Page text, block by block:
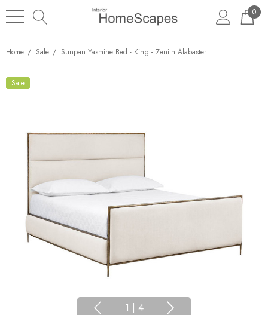
0
Home Sale Sunpan Yasmine Bed - King - Zenith Alabaster
Sale
1 | 4